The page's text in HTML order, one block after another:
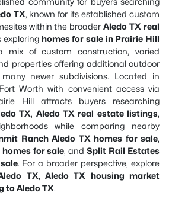
TX, known for its established custom
within the broaderAledo TX real
exploring homes for sale in Prairie Hill
mix of custom construction, varied
properties offering additional outdoor
newer subdivisions. Located in
Worth with convenient access via
Hill attracts buyers researching
TX, Aledo TX real estate listings,
while comparing nearby
Ranch Aledo TX homes for sale,
homes for sale, andSplit Rail Estates
. For a broader perspective, explore
TX,Aledo TX housing market
to Aledo TX.